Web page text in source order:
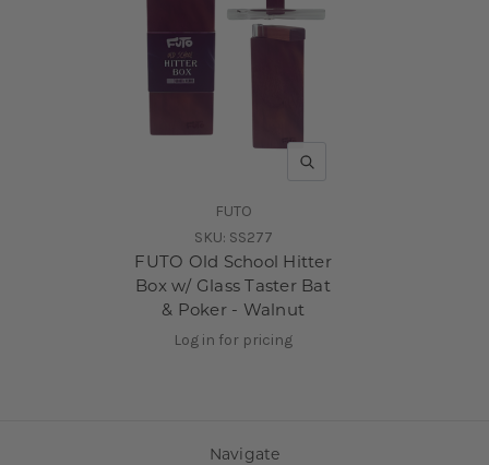
QUICK VIEW
FUTO
SKU: SS277
FUTO Old School Hitter
Box w/ Glass Taster Bat
& Poker - Walnut
Log in for pricing
Navigate